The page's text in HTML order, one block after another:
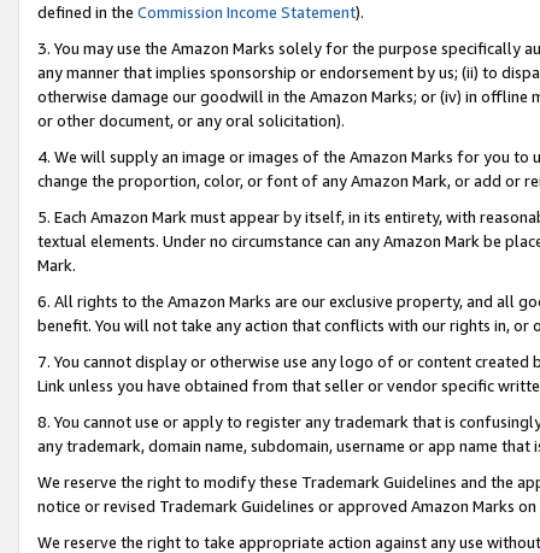
defined in the Commission Income Statement).
3. You may use the Amazon Marks solely for the purpose specifically
any manner that implies sponsorship or endorsement by us; (ii) to
otherwise damage our goodwill in the Amazon Marks; or (iv) in offline
or other document, or any oral solicitation).
4. We will supply an image or images of the Amazon Marks for you to
change the proportion, color, or font of any Amazon Mark, or add or
5. Each Amazon Mark must appear by itself, in its entirety, with
textual elements. Under no circumstance can any Amazon Mark be
Mark.
6. All rights to the Amazon Marks are our exclusive property, and all
benefit. You will not take any action that conflicts with our rights in, or
7. You cannot display or otherwise use any logo of or content
Link unless you have obtained from that seller or vendor specific
8. You cannot use or apply to register any trademark that is
any trademark, domain name, subdomain, username or app name
We reserve the right to modify these Trademark Guidelines and the
notice or revised Trademark Guidelines or approved Amazon Marks on
We reserve the right to take appropriate action against any use